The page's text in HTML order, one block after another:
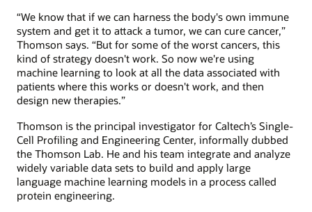
“We know that if we can harness the body's own immune
system and get it to attack a tumor, we can cure cancer,”
Thomson says. “But for some of the worst cancers, this
kind of strategy doesn't work. So now we're using
machine learning to look at all the data associated with
patients where this works or doesn't work, and then
design new therapies.”
Thomson is the principal investigator for Caltech’s Single-
Cell Profiling and Engineering Center, informally dubbed
the Thomson Lab. He and his team integrate and analyze
widely variable data sets to build and apply large
language machine learning models in a process called
protein engineering.